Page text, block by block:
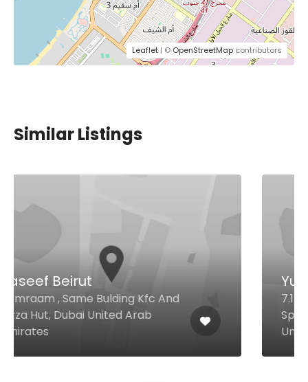
Leaflet | © OpenStreetMap contributors
Similar Listings
Yummy Dosa
7.1- Al Attar Center Opposite
Spinney's, Al Karam, Dubai 116836
United Arab Emirates